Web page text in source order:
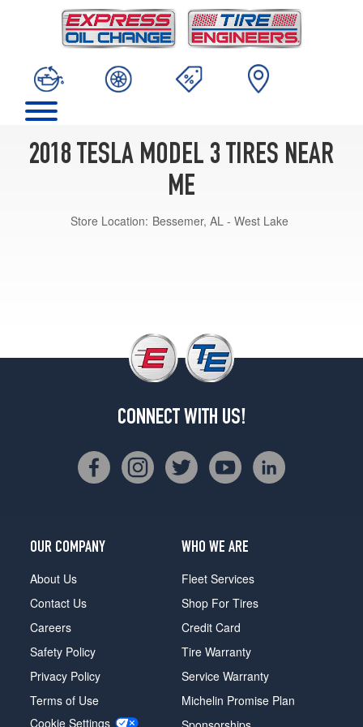
2018 TESLA MODEL 3 TIRES NEAR
ME
Store Location: Bessemer, AL - West Lake
CONNECT WITH US!
OUR COMPANY
About Us
Contact Us
Careers
Safety Policy
Privacy Policy
Terms of Use
Cookie Settings
WHO WE ARE
Fleet Services
Shop For Tires
Credit Card
Tire Warranty
Service Warranty
Michelin Promise Plan